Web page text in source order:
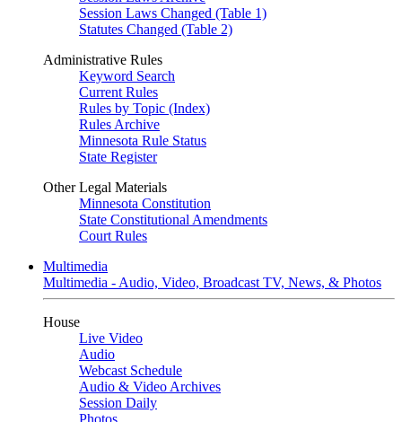
Session Laws Changed (Table 1)
Statutes Changed (Table 2)
Administrative Rules
Keyword Search
Current Rules
Rules by Topic (Index)
Rules Archive
Minnesota Rule Status
State Register
Other Legal Materials
Minnesota Constitution
State Constitutional Amendments
Court Rules
Multimedia
Multimedia - Audio, Video, Broadcast TV, News, & Photos
House
Live Video
Audio
Webcast Schedule
Audio & Video Archives
Session Daily
Photos